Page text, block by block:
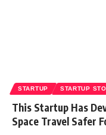
STARTUP STARTUP
This Startup Has
Space Travel Safer